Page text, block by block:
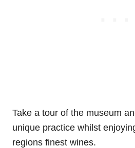
Take a tour of the museum
unique practice whilst
regions finest wines.